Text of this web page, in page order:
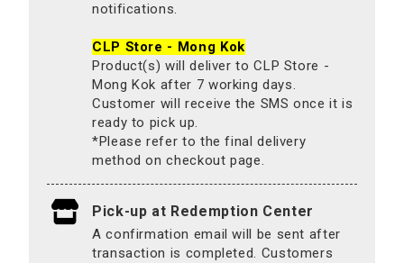
notifications.
CLP Store - Mong Kok
Product(s) will deliver to CLP Store -
Mong Kok after 7 working days.
Customer will receive the SMS once it is
ready to pick up.
*Please refer to the final delivery
method on checkout page.
Pick-up at Redemption Center
A confirmation email will be sent after
transaction is completed. Customers